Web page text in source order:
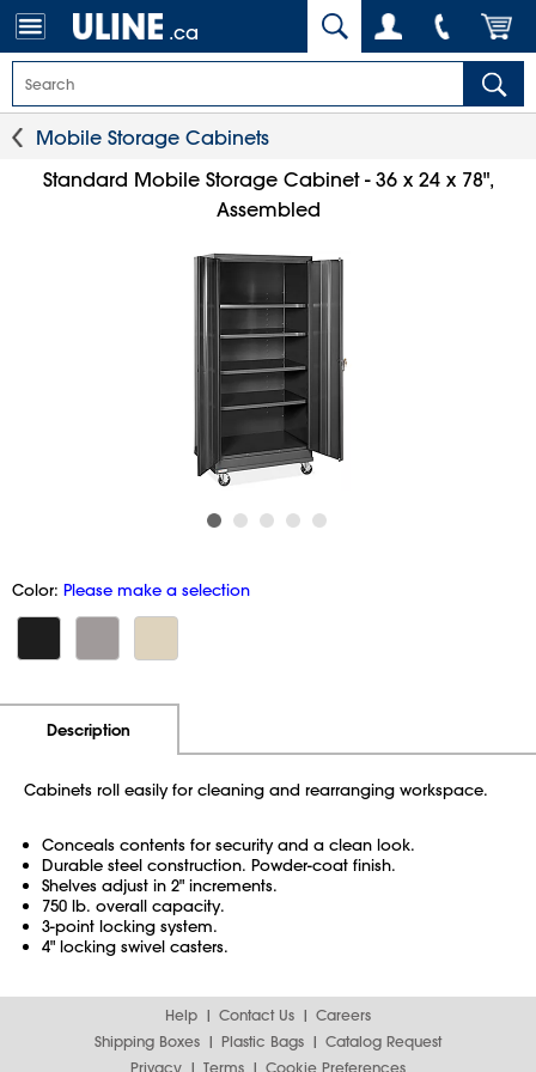
.ca
Mobile Storage Cabinets
Standard Mobile Storage Cabinet - 36 x 24 x 78",
Assembled
Color: Please make a selection
Description
Cabinets roll easily for cleaning and rearranging workspace.
Conceals contents for security and a clean look.
Durable steel construction. Powder-coat finish.
Shelves adjust in 2" increments.
750 lb. overall capacity.
3-point locking system.
4" locking swivel casters.
Help Contact Us
Careers
Shipping Boxes
Plastic Bags
Catalog Request
Privacy
Terms Cookie Preferences